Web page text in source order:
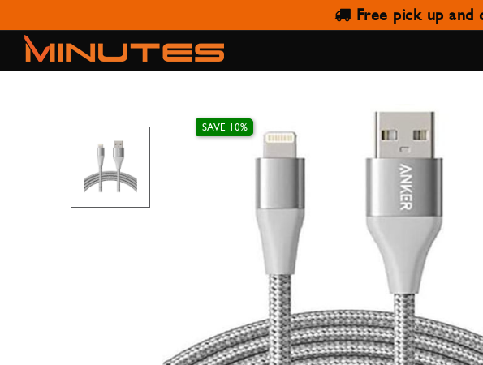
Free pick up
ANKER POWERLINE+II USB-A
SAVE 10%